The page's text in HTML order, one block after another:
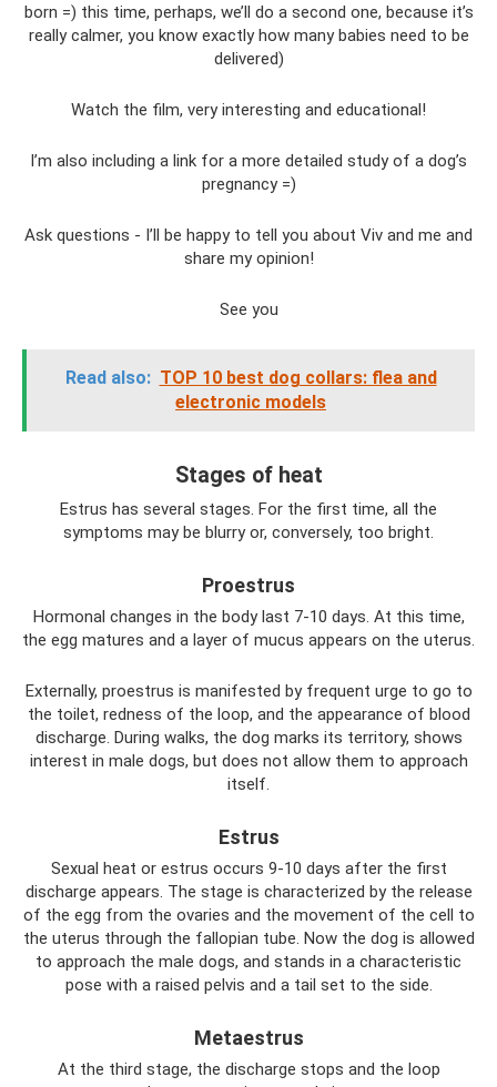
born =) this time, perhaps, we’ll do a second one, because it’s
really calmer, you know exactly how many babies need to be
delivered)
Watch the film, very interesting and educational!
I’m also including a link for a more detailed study of a dog’s
pregnancy =)
Ask questions - I’ll be happy to tell you about Viv and me and
share my opinion!
See you
Read also: TOP 10 best dog collars: flea and
electronic models
Stages of heat
Estrus has several stages. For the first time, all the
symptoms may be blurry or, conversely, too bright.
Proestrus
Hormonal changes in the body last 7-10 days. At this time,
the egg matures and a layer of mucus appears on the uterus.
Externally, proestrus is manifested by frequent urge to go to
the toilet, redness of the loop, and the appearance of blood
discharge. During walks, the dog marks its territory, shows
interest in male dogs, but does not allow them to approach
itself.
Estrus
Sexual heat or estrus occurs 9-10 days after the first
discharge appears. The stage is characterized by the release
of the egg from the ovaries and the movement of the cell to
the uterus through the fallopian tube. Now the dog is allowed
to approach the male dogs, and stands in a characteristic
pose with a raised pelvis and a tail set to the side.
Metaestrus
At the third stage, the discharge stops and the loop